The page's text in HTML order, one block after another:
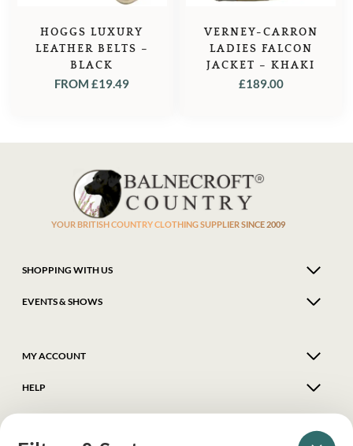
HOGGS LUXURY
LEATHER BELTS –
BLACK
FROM£19.49
VERNEY-CARRON
LADIES FALCON
JACKET – KHAKI
£189.00
YOUR BRITISH COUNTRY CLOTHING SUPPLIER SINCE 2009
SHOPPING WITH US
EVENTS & SHOWS
MY ACCOUNT
HELP
DELIVERY & RETURNS